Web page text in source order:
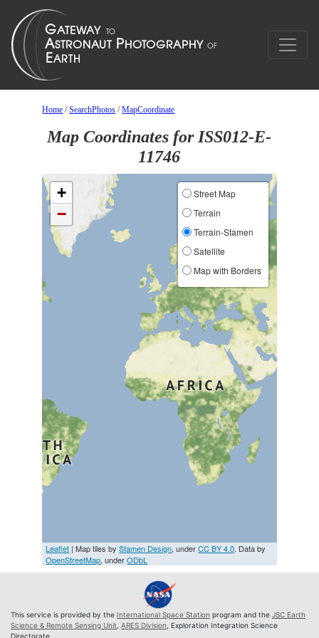
Home /SearchPhotos /MapCoordinate
Map Coordinates for ISS012-E-
11746
+
−
Street Map
Terrain
Terrain-Stamen
Satellite
Map with Borders
Leaflet | Map tiles byStamen Design, underCC BY 4.0. Data by
OpenStreetMap, underODbL
This service is provided by the International Space Station program and the JSC Earth
Science & Remote Sensing Unit ARES Division , Exploration Integration Science
Directorate.